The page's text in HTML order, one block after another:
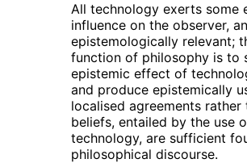
All technology exerts some
influence on the observer,
epistemologically relevant;
function of philosophy is to
epistemic effect of
and produce epistemically
localised agreements rather
beliefs, entailed by the use
technology, are sufficient
philosophical discourse.